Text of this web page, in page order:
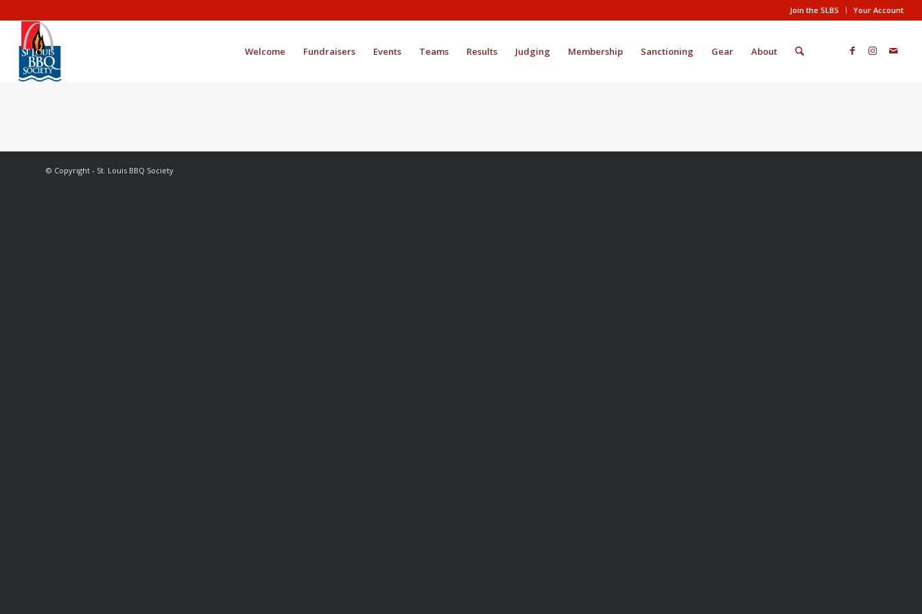
Join the SLBS Your Account
Welcome Fundraisers Events Teams Results Judging Membership Sanctioning Gear About
© Copyright - St. Louis BBQ Society